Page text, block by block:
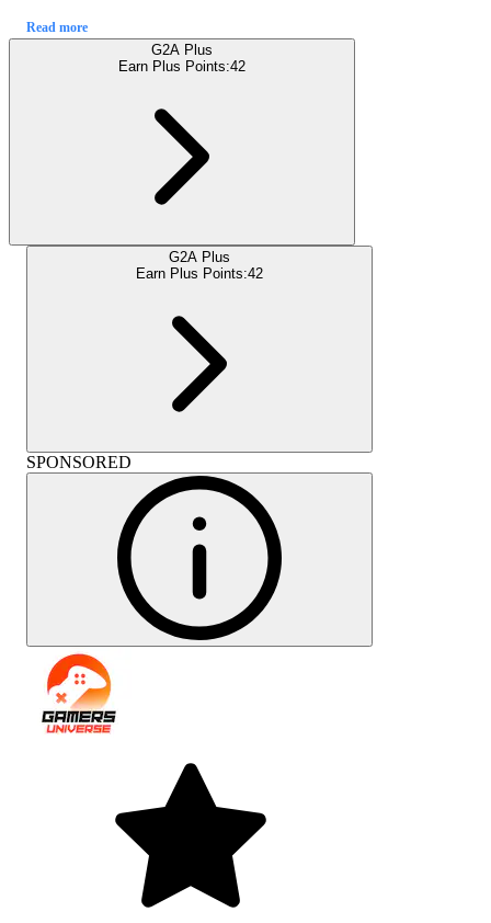
Read more
G2A Plus
Earn Plus Points:42
G2A Plus
Earn Plus Points:42
SPONSORED